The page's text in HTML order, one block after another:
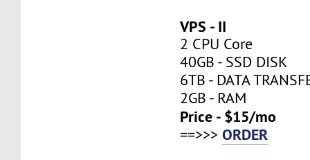
VPS - II
2 CPU Core
40GB - SSD DISK
6TB - DATA
2GB - RAM
Price - $15/mo
==>>>ORDER